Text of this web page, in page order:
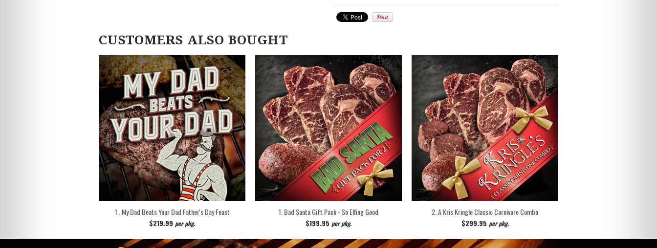
CUSTOMERS ALSO BOUGHT
1 . My Dad Beats Your Dad Father's Day Feast
$219.99 per pkg.
1. Bad Santa Gift Pack - So Elfing Good
$199.95 per pkg.
2. A Kris Kringle Classic Carnivore Combo
$299.95 per pkg.